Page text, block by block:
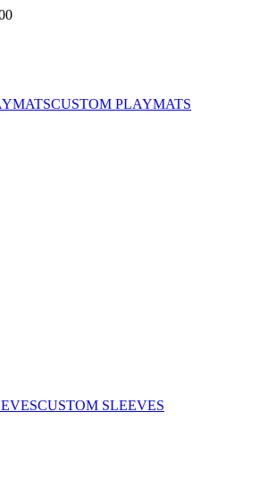
CUSTOM PLAYMATS
CUSTOM SLEEVES